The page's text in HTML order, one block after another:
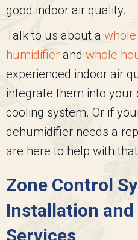
good indoor air quality.
Talk to us about a
humidifier and whole
experienced indoor air
integrate them into your
cooling system. Or if
dehumidifier needs a
are here to help with
Zone Control
Installation and
Services